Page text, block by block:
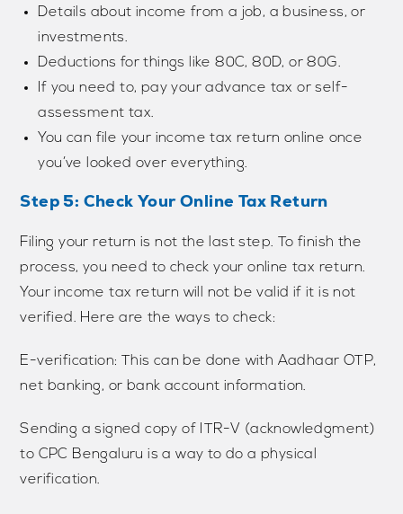
Details about income from a job, a business, or
investments.
Deductions for things like 80C, 80D, or 80G.
If you need to, pay your advance tax or self-
assessment tax.
You can file your income tax return online once
you’ve looked over everything.
Step 5: Check Your Online Tax Return
Filing your return is not the last step. To finish the
process, you need to check your online tax return.
Your income tax return will not be valid if it is not
verified. Here are the ways to check:
E-verification: This can be done with Aadhaar OTP,
net banking, or bank account information.
Sending a signed copy of ITR-V (acknowledgment)
to CPC Bengaluru is a way to do a physical
verification.